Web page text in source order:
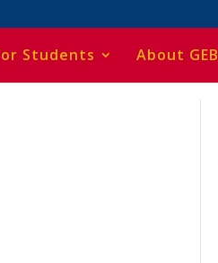
Students About GEB